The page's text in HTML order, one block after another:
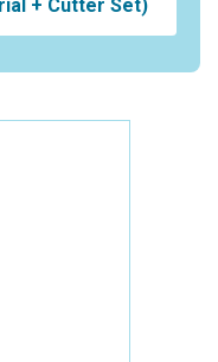
+ Cutter Set)